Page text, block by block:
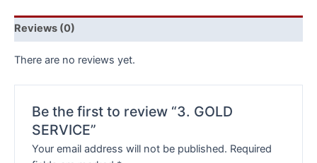
Reviews (0)
There are no reviews yet.
Be the first to review “3. GOLD
SERVICE”
Your email address will not be published. Required